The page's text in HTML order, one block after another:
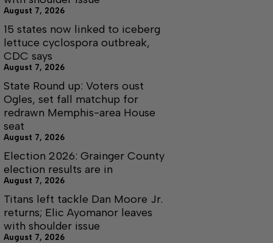
August 7, 2026
15 states now linked to iceberg
lettuce cyclospora outbreak,
CDC says
August 7, 2026
State Round up: Voters oust
Ogles, set fall matchup for
redrawn Memphis-area House
seat
August 7, 2026
Election 2026: Grainger County
election results are in
August 7, 2026
Titans left tackle Dan Moore Jr.
returns; Elic Ayomanor leaves
with shoulder issue
August 7, 2026